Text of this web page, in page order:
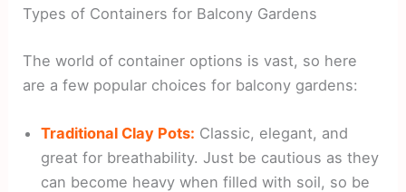
Types of Containers for Balcony Gardens
The world of container options is vast, so here
are a few popular choices for balcony gardens:
Traditional Clay Pots: Classic, elegant, and
great for breathability. Just be cautious as they
can become heavy when filled with soil, so be